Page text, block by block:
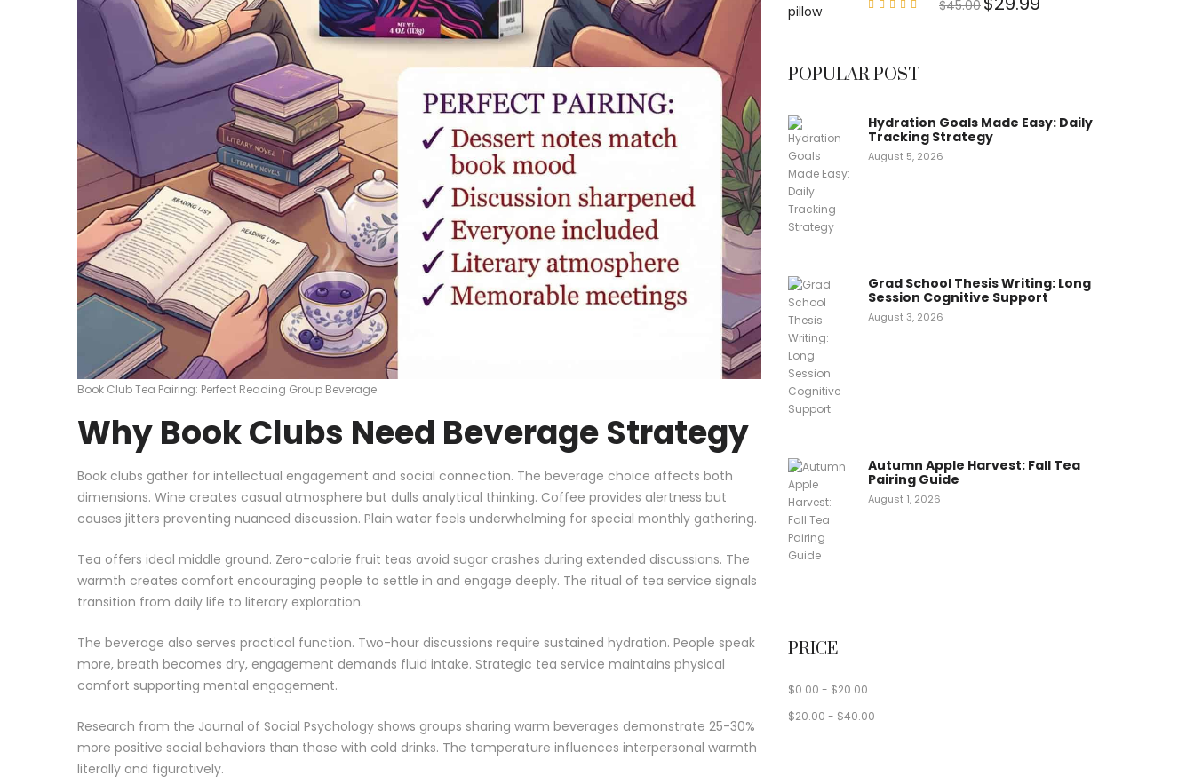
Book Club Tea Pairing: Perfect Reading Group Beverage
Why Book Clubs Need Beverage Strategy
Book clubs gather for intellectual engagement and social connection. The beverage choice affects both
dimensions. Wine creates casual atmosphere but dulls analytical thinking. Coffee provides alertness but
causes jitters preventing nuanced discussion. Plain water feels underwhelming for special monthly gathering.
Tea offers ideal middle ground. Zero-calorie fruit teas avoid sugar crashes during extended discussions. The
warmth creates comfort encouraging people to settle in and engage deeply. The ritual of tea service signals
transition from daily life to literary exploration.
The beverage also serves practical function. Two-hour discussions require sustained hydration. People speak
more, breath becomes dry, engagement demands fluid intake. Strategic tea service maintains physical
comfort supporting mental engagement.
Research from the Journal of Social Psychology shows groups sharing warm beverages demonstrate 25-30%
more positive social behaviors than those with cold drinks. The temperature influences interpersonal warmth
literally and figuratively.
$45.00
POPULAR POST
Hydration Goals Made Easy: Daily
Tracking Strategy
August 5, 2026
Grad School Thesis Writing: Long
Session Cognitive Support
August 3, 2026
Autumn Apple Harvest: Fall Tea
Pairing Guide
August 1, 2026
PRICE
$0.00 - $20.00
$20.00 - $40.00